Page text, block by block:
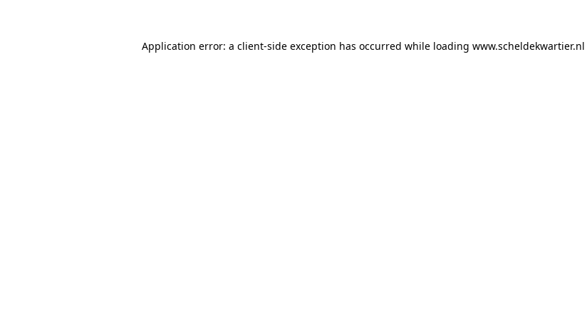
Application error: a client-side exception has occurred while loading www.scheldekwartier.nl